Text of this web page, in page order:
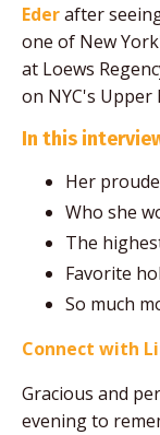
Ederafter
one of New
at Loews
on NYC's Upper
In this
Her
Who she
The
Favorite
So much
Connect with
Gracious and
evening to